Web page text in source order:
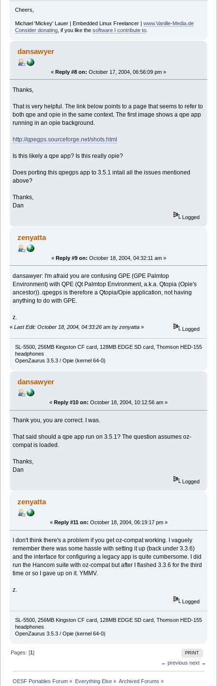
Cheers,
Michael 'Mickey' Lauer | Embedded Linux Freelancer | www.Vanille-Media.de
Consider donating, if you like the software I contribute to.
dansawyer
« Reply #8 on: October 17, 2004, 06:56:09 pm »
Thanks,
That is very helpful. The link below points to a page that seems to refer to
both qpe and opie in the same context. The first image shows a qpe app
running in an opie background.
http://qpegps.sourceforge.net/shots.html
Is this likely a qpe app? Is this really opie?
Does porting this qpegps app to 3.5.1 intail all the issues mentioned
above?
Thanks,
Dan
Logged
zenyatta
« Reply #9 on: October 18, 2004, 04:32:11 am »
dansawyer: I'm afraid you are confusing GPE (GPE Palmtop
Environment) with QPE (Qt Palmtop Environment, a.k.a. Qtopia (Opie's
ancestor)). qpegps is therefore a Qtopia/Opie application, not having
anything to do with GPE.
z.
« Last Edit: October 18, 2004, 04:33:26 am by zenyatta » Logged
SL-5500, 256MB Kingston CF card, 128MB EDGE SD card, Thomson HED-155
headphones
OpenZaurus 3.5.3 / Opie (kernel 64-0)
dansawyer
« Reply #10 on: October 18, 2004, 10:12:56 am »
Thank you, you are correct. I was.
That said should a qpe app run on 3.5.1? The question assumes oz-
compat is loaded.
Thanks,
Dan
Logged
zenyatta
« Reply #11 on: October 18, 2004, 06:19:17 pm »
I don't think there's a problem if you get oz-compat working. I vaguely
remember there was some hassle with setting it up (back under 3.3.6)
and the interface for configuring a legacy app is quite cumbersome. I did
run the Hancom suite with oz-compat but after I flashed 3.3.6 for the third
time or so I gave up on it. YMMV.
z.
Logged
SL-5500, 256MB Kingston CF card, 128MB EDGE SD card, Thomson HED-155
headphones
OpenZaurus 3.5.3 / Opie (kernel 64-0)
PRINT
Pages: [1]
← previous next →
OESF Portables Forum » Everything Else» Archived Forums »